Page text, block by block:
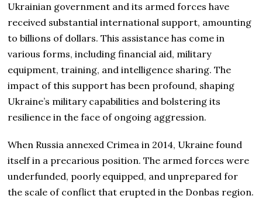
Ukrainian government and its armed forces have
received substantial international support, amounting
to billions of dollars. This assistance has come in
various forms, including financial aid, military
equipment, training, and intelligence sharing. The
impact of this support has been profound, shaping
Ukraine’s military capabilities and bolstering its
resilience in the face of ongoing aggression.
When Russia annexed Crimea in 2014, Ukraine found
itself in a precarious position. The armed forces were
underfunded, poorly equipped, and unprepared for
the scale of conflict that erupted in the Donbas region.